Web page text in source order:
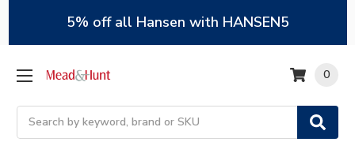
5% off all Hansen with HANSEN5
Search
0